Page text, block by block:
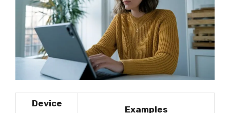
Device
Examples